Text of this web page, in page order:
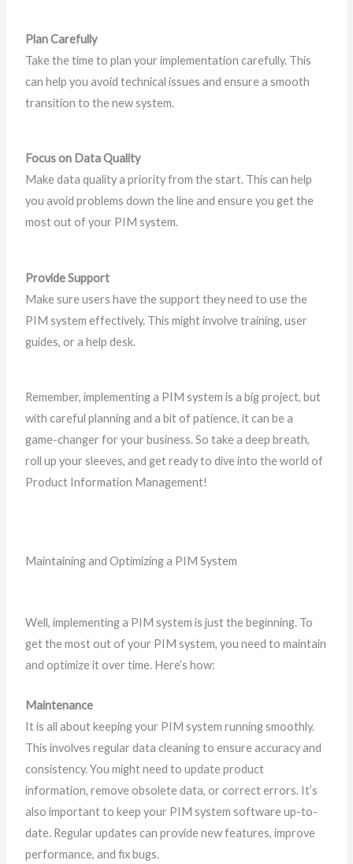
Plan Carefully
Take the time to plan your implementation carefully. This
can help you avoid technical issues and ensure a smooth
transition to the new system.
Focus on Data Quality
Make data quality a priority from the start. This can help
you avoid problems down the line and ensure you get the
most out of your PIM system.
Provide Support
Make sure users have the support they need to use the
PIM system effectively. This might involve training, user
guides, or a help desk.
Remember, implementing a PIM system is a big project, but
with careful planning and a bit of patience, it can be a
game-changer for your business. So take a deep breath,
roll up your sleeves, and get ready to dive into the world of
Product Information Management!
Maintaining and Optimizing a PIM System
Well, implementing a PIM system is just the beginning. To
get the most out of your PIM system, you need to maintain
and optimize it over time. Here’s how:
Maintenance
It is all about keeping your PIM system running smoothly.
This involves regular data cleaning to ensure accuracy and
consistency. You might need to update product
information, remove obsolete data, or correct errors. It’s
also important to keep your PIM system software up-to-
date. Regular updates can provide new features, improve
performance, and fix bugs.